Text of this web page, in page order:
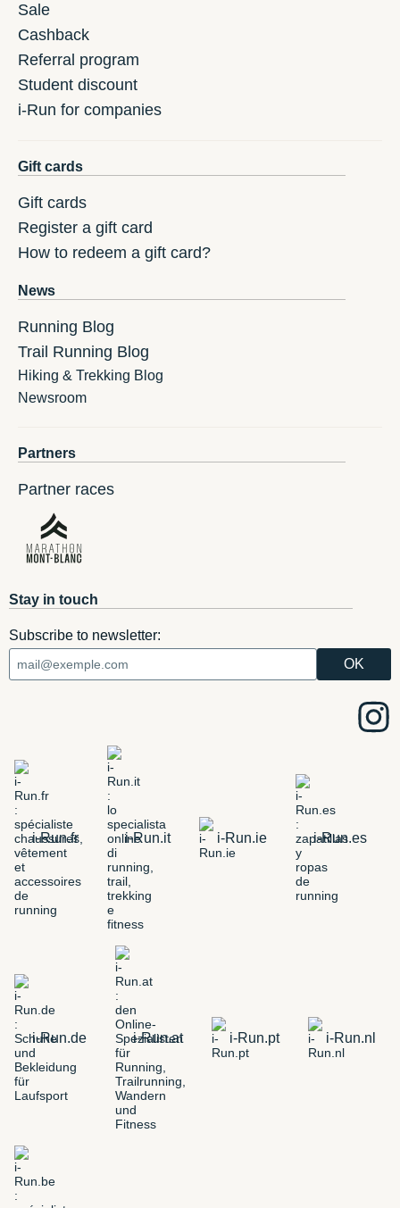
Sale
Cashback
Referral program
Student discount
i-Run for companies
Gift cards
Gift cards
Register a gift card
How to redeem a gift card?
News
Running Blog
Trail Running Blog
Hiking & Trekking Blog
Newsroom
Partners
Partner races
Stay in touch
Subscribe to newsletter:
i-Run.fr i-Run.it i-Run.ie i-Run.es
i-Run.de i-Run.at i-Run.pt i-Run.nl